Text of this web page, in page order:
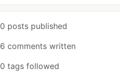
0 posts published
6 comments written
0 tags followed